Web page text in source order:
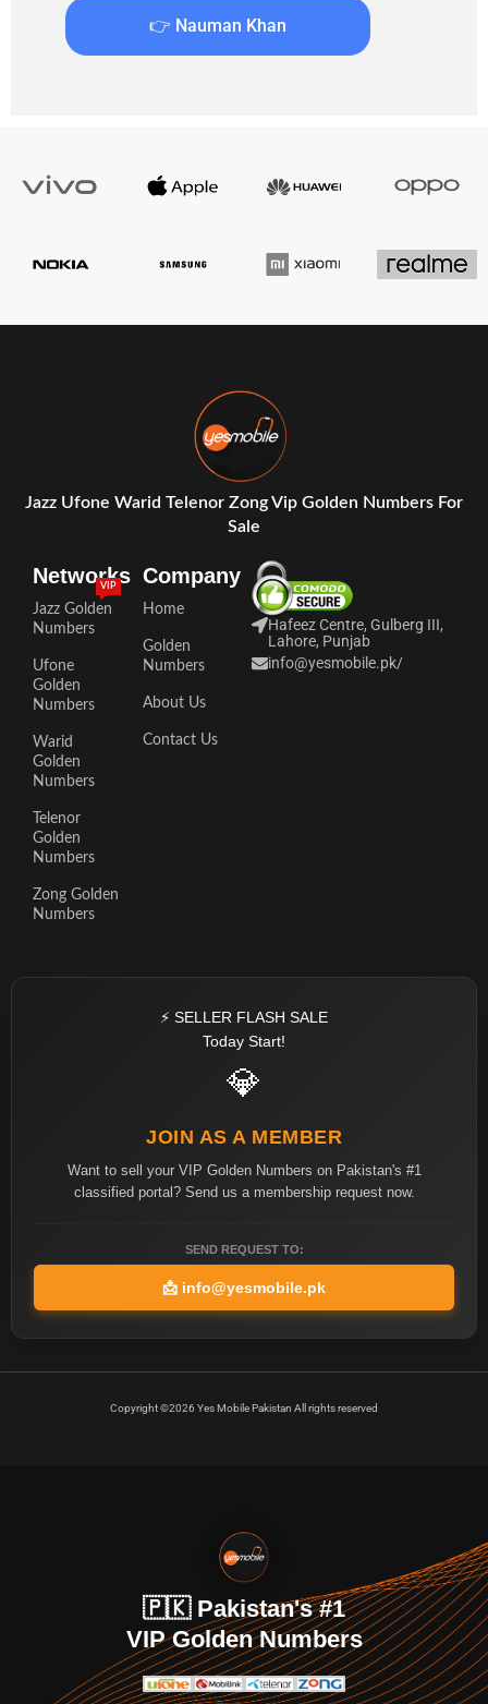
👉 Nauman Khan
Jazz Ufone Warid Telenor Zong Vip Golden Numbers For
Sale
Networks
Jazz Golden
Numbers
VIP
Ufone
Golden
Numbers
Warid
Golden
Numbers
Telenor
Golden
Numbers
Zong Golden
Numbers
Company
Home
Golden
Numbers
About Us
Contact Us
Hafeez Centre, Gulberg III,
Lahore, Punjab
info@yesmobile.pk/
⚡ SELLER FLASH SALE
Today Start!
💎
JOIN AS A MEMBER
Want to sell your VIP Golden Numbers on Pakistan's #1
classified portal? Send us a membership request now.
SEND REQUEST TO:
📩 info@yesmobile.pk
Copyright ©2026 Yes Mobile Pakistan All rights reserved
🇵🇰 Pakistan's #1
VIP Golden Numbers